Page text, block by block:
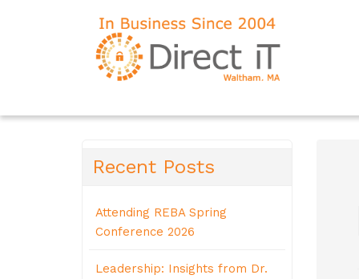
Recent Posts
Attending REBA Spring
Conference 2026
Leadership: Insights from Dr.